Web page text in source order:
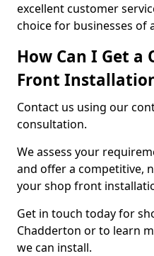
excellent customer
choice for businesses of
How Can I Get a
Front
Contact us using our
consultation.
We assess your
and offer a competitive,
your shop front
Get in touch today for
Chadderton or to learn
we can install.